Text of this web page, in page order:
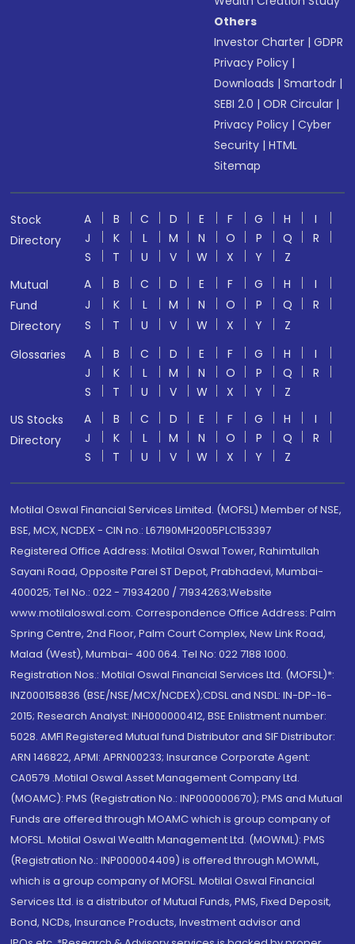
Others
Investor Charter |GDPR
Privacy Policy |
Downloads |Smartodr |
SEBI 2.0 |ODR Circular |
Privacy Policy |Cyber
Security |HTML
Sitemap
Stock
Directory
A B C D E F G H
I
J
K L M N O P Q
R
S
T U V W X Y
Z
Mutual
Fund
Directory
A B C D E F G H
I
J
K L M N O P Q
R
S
T U V W X Y
Z
Glossaries
A B C D E F G H
I
J
K L M N O P Q
R
S
T U V W X Y
Z
US Stocks
Directory
A B C D E F G H
I
J
K L M N O P Q
R
S
T U V W X Y Z
Motilal Oswal Financial Services Limited. (MOFSL) Member of NSE,
BSE, MCX, NCDEX - CIN no.: L67190MH2005PLC153397
Registered Office Address: Motilal Oswal Tower, Rahimtullah
Sayani Road, Opposite Parel ST Depot, Prabhadevi, Mumbai-
400025; Tel No.: 022 - 71934200 / 71934263;Website
www.motilaloswal.com. Correspondence Office Address: Palm
Spring Centre, 2nd Floor, Palm Court Complex, New Link Road,
Malad (West), Mumbai- 400 064. Tel No: 022 7188 1000.
Registration Nos.: Motilal Oswal Financial Services Ltd. (MOFSL)*:
INZ000158836 (BSE/NSE/MCX/NCDEX);CDSL and NSDL: IN-DP-16-
2015; Research Analyst: INH000000412, BSE Enlistment number:
5028. AMFI Registered Mutual fund Distributor and SIF Distributor:
ARN 146822, APMI: APRN00233; Insurance Corporate Agent:
CA0579 .Motilal Oswal Asset Management Company Ltd.
(MOAMC): PMS (Registration No.: INP000000670); PMS and Mutual
Funds are offered through MOAMC which is group company of
MOFSL. Motilal Oswal Wealth Management Ltd. (MOWML): PMS
(Registration No.: INP000004409) is offered through MOWML,
which is a group company of MOFSL. Motilal Oswal Financial
Services Ltd. is a distributor of Mutual Funds, PMS, Fixed Deposit,
Bond, NCDs, Insurance Products, Investment advisor and